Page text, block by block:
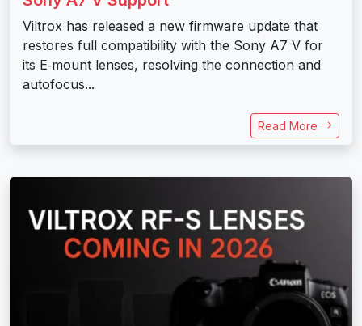
Viltrox has released a new firmware update that
restores full compatibility with the Sony A7 V for
its E‑mount lenses, resolving the connection and
autofocus...
Read More